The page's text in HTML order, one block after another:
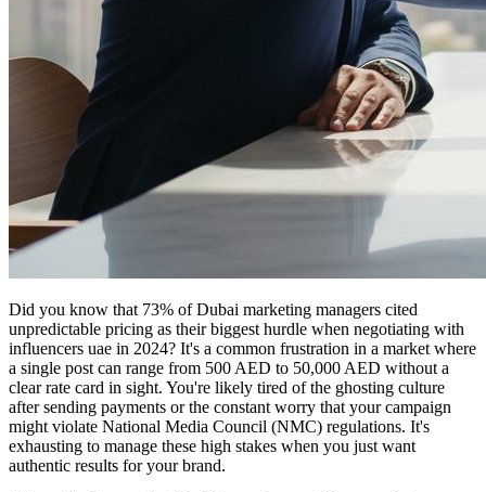
Did you know that 73% of Dubai marketing managers cited
unpredictable pricing as their biggest hurdle when negotiating with
influencers uae in 2024? It's a common frustration in a market where
a single post can range from 500 AED to 50,000 AED without a
clear rate card in sight. You're likely tired of the ghosting culture
after sending payments or the constant worry that your campaign
might violate National Media Council (NMC) regulations. It's
exhausting to manage these high stakes when you just want
authentic results for your brand.